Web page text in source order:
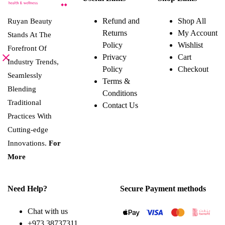
Ruyan Beauty
Stands At The
Forefront Of
Industry Trends,
Seamlessly
Blending
Traditional
Practices With
Cutting-edge
Innovations. For
More
Refund and
Returns
Policy
Privacy
Policy
Terms &
Conditions
Contact Us
Shop All
My Account
Wishlist
Cart
Checkout
Need Help?
Chat with us
+973 38737311
Secure Payment methods